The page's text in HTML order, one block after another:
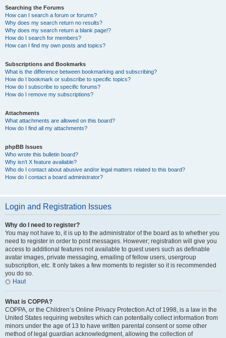
Searching the Forums
How can I search a forum or forums?
Why does my search return no results?
Why does my search return a blank page!?
How do I search for members?
How can I find my own posts and topics?
Subscriptions and Bookmarks
What is the difference between bookmarking and subscribing?
How do I bookmark or subscribe to specific topics?
How do I subscribe to specific forums?
How do I remove my subscriptions?
Attachments
What attachments are allowed on this board?
How do I find all my attachments?
phpBB Issues
Who wrote this bulletin board?
Why isn’t X feature available?
Who do I contact about abusive and/or legal matters related to this board?
How do I contact a board administrator?
Login and Registration Issues
Why do I need to register?
You may not have to, it is up to the administrator of the board as to whether you
need to register in order to post messages. However; registration will give you
access to additional features not available to guest users such as definable
avatar images, private messaging, emailing of fellow users, usergroup
subscription, etc. It only takes a few moments to register so it is recommended
you do so.
Haut
What is COPPA?
COPPA, or the Children’s Online Privacy Protection Act of 1998, is a law in the
United States requiring websites which can potentially collect information from
minors under the age of 13 to have written parental consent or some other
method of legal guardian acknowledgment, allowing the collection of